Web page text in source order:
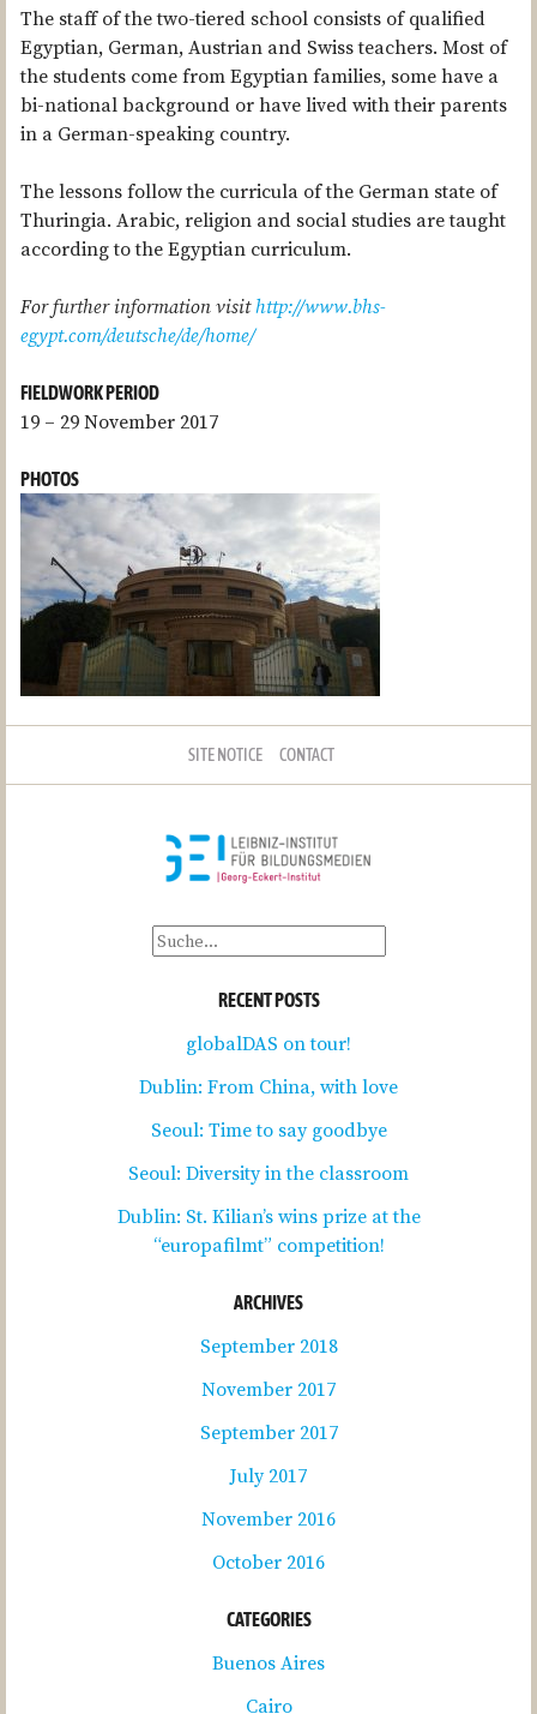
PUBLICATIONS
The staff of the two-tiered school consists of qualified
Egyptian, German, Austrian and Swiss teachers. Most of
the students come from Egyptian families, some have a
bi-national background or have lived with their parents
in a German-speaking country.
The lessons follow the curricula of the German state of
Thuringia. Arabic, religion and social studies are taught
according to the Egyptian curriculum.
For further information visithttp://www.bhs-
egypt.com/deutsche/de/home/
FIELDWORK PERIOD
19 – 29 November 2017
PHOTOS
SITE NOTICE CONTACT
RECENT POSTS
globalDAS on tour!
Dublin: From China, with love
Seoul: Time to say goodbye
Seoul: Diversity in the classroom
Dublin: St. Kilian’s wins prize at the
“europafilmt” competition!
ARCHIVES
September 2018
November 2017
September 2017
July 2017
November 2016
October 2016
CATEGORIES
Buenos Aires
Cairo